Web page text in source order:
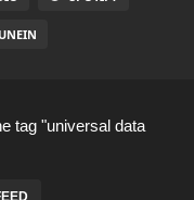
tag "universal data